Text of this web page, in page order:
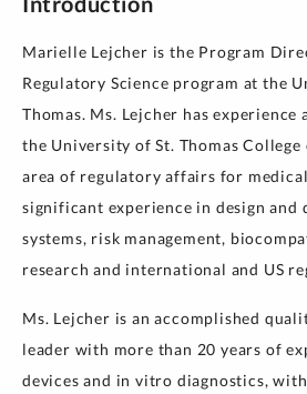
Marielle Lejcher is the Program
Regulatory Science program at the
Thomas. Ms. Lejcher has
the University of St. Thomas
area of regulatory affairs for
significant experience in design and
systems, risk management,
research and international and US
Ms. Lejcher is an accomplished
leader with more than 20 years of
devices and in vitro diagnostics,